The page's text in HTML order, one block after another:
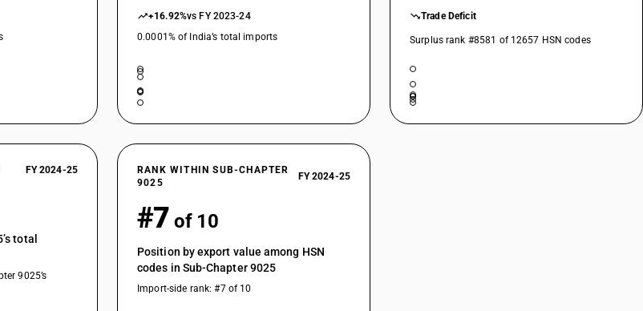
+16.92%vs FY 2023-24
0.0001% of India’s total imports
Trade Deficit
Surplus rank #8581 of 12657 HSN codes
FY 2024-25
total
9025’s
RANK WITHIN SUB-CHAPTER
9025
FY 2024-25
#7 of 10
Position by export value among HSN
codes in Sub-Chapter 9025
Import-side rank: #7 of 10